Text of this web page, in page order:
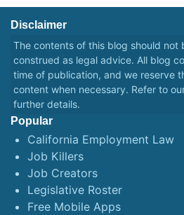
Disclaimer
The contents of this blog should not
construed as legal advice. All blog
time of publication, and we reserve
content when necessary. Refer to
further details.
Popular
California Employment Law
Job Killers
Job Creators
Legislative Roster
Free Mobile Apps